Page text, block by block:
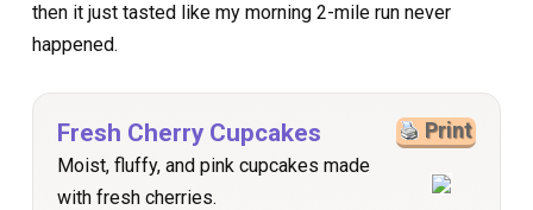
then it just tasted like my morning 2-mile run never
happened.
Print
Fresh Cherry Cupcakes
Moist, fluffy, and pink cupcakes made
with fresh cherries.